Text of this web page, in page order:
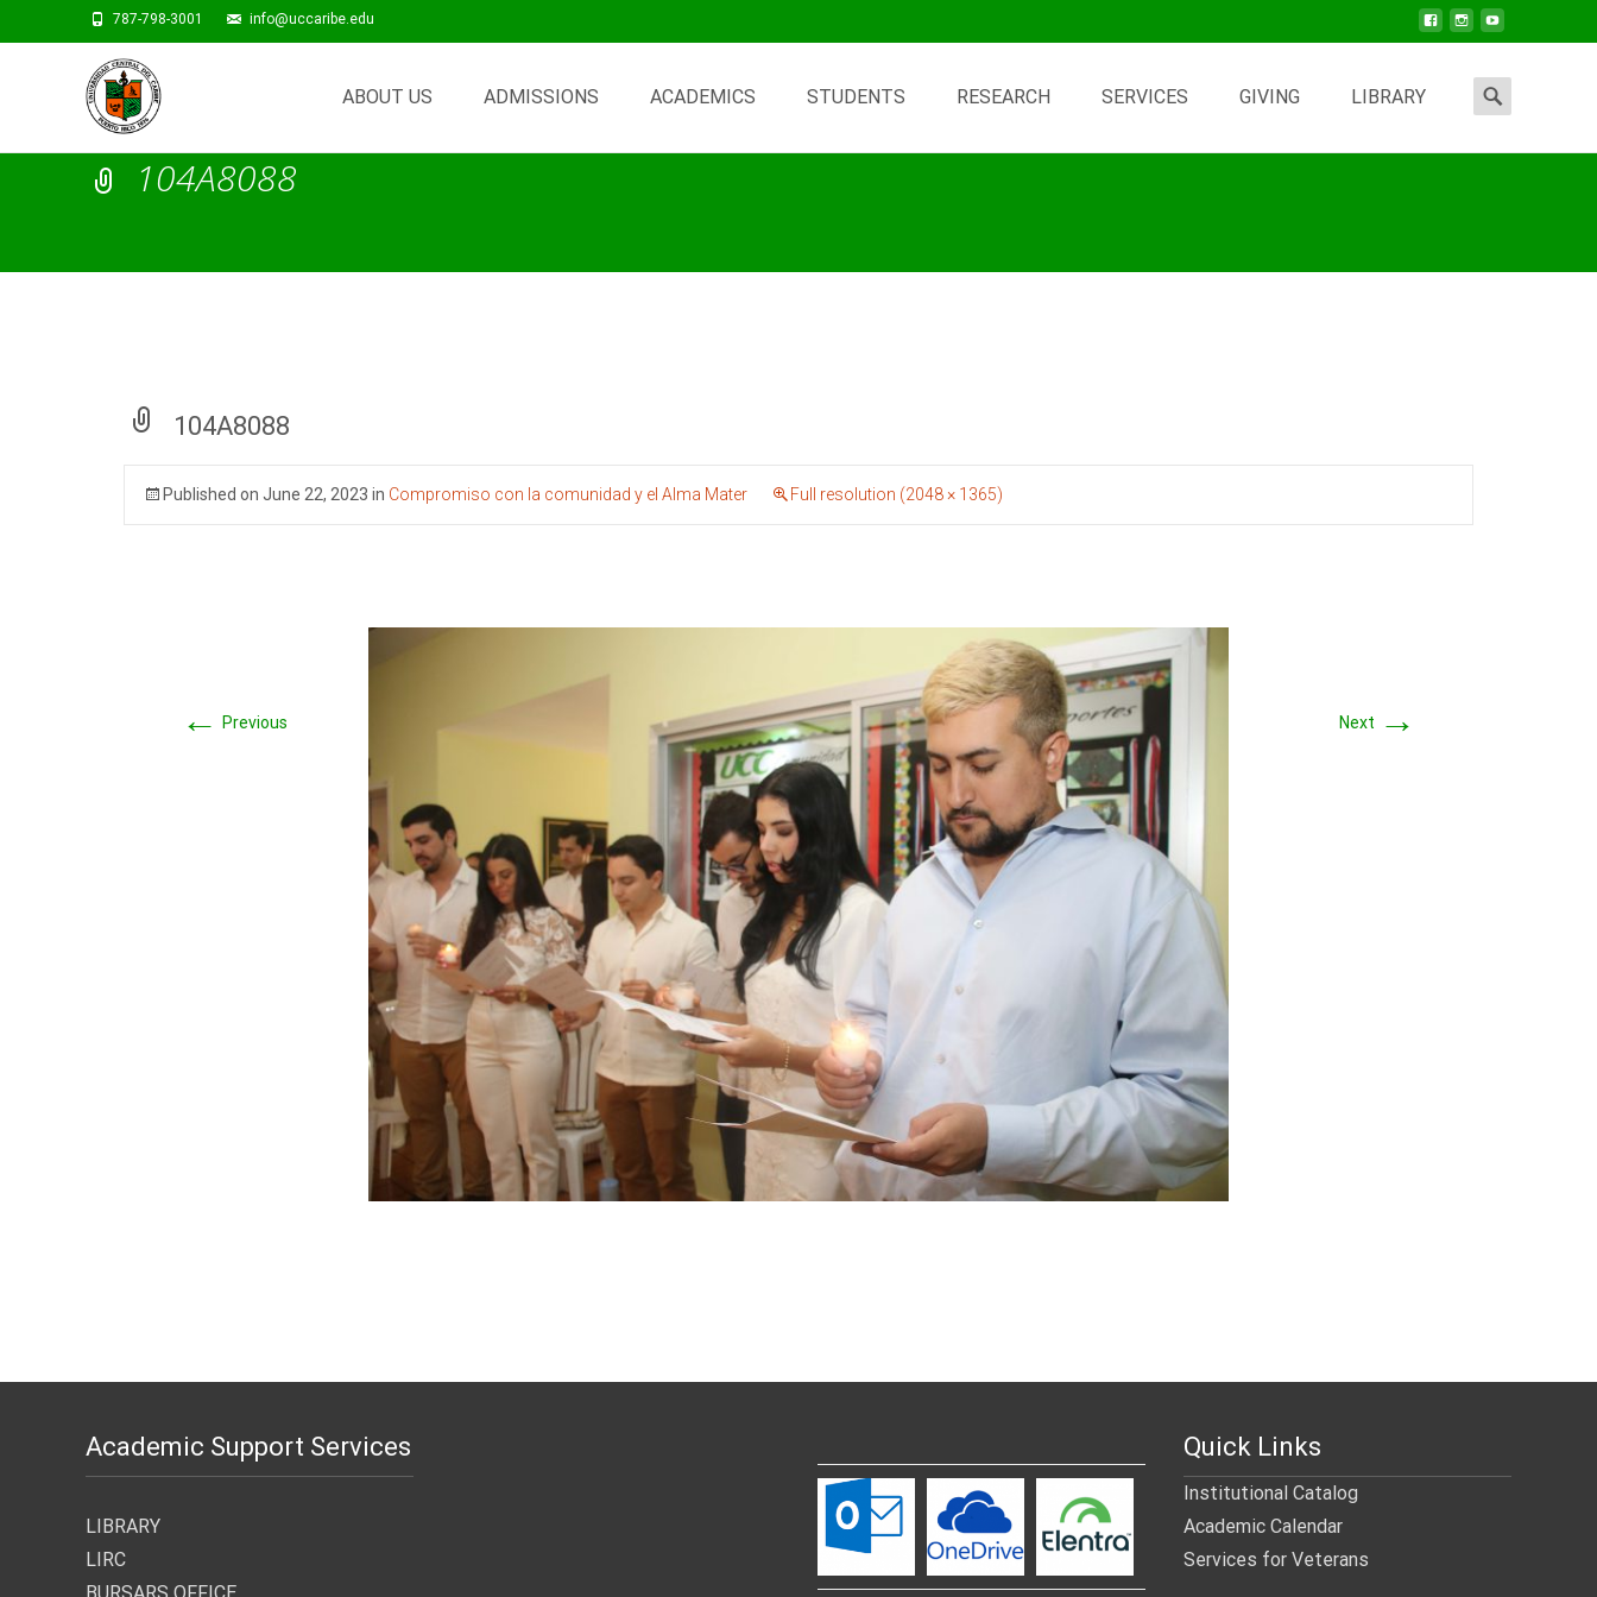
787-798-3001 info@uccaribe.edu
ABOUT US ADMISSIONS ACADEMICS STUDENTS RESEARCH SERVICES GIVING LIBRARY
Search
for:
104A8088
104A8088
Published on June 22, 2023 in Compromiso con la comunidad y el Alma Mater Full resolution (2048 × 1365)
← Previous Next →
Academic Support Services
LIBRARY
LIRC
BURSARS OFFICE
Quick Links
Institutional Catalog
Academic Calendar
Services for Veterans